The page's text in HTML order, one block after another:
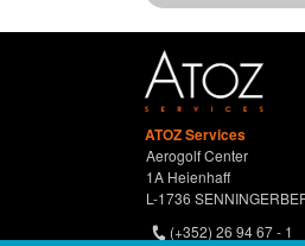
ATOZ Services
Aerogolf Center
1A Heienhaff
L-1736
(+352) 26 94 67 - 1